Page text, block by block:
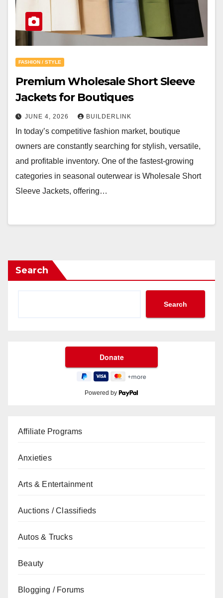
FASHION / STYLE
Premium Wholesale Short Sleeve
Jackets for Boutiques
JUNE 4, 2026 BUILDERLINK
In today’s competitive fashion market, boutique
owners are constantly searching for stylish, versatile,
and profitable inventory. One of the fastest-growing
categories in seasonal outerwear is Wholesale Short
Sleeve Jackets, offering…
Search
Search
Powered by
Affiliate Programs
Anxieties
Arts & Entertainment
Auctions / Classifieds
Autos & Trucks
Beauty
Blogging / Forums